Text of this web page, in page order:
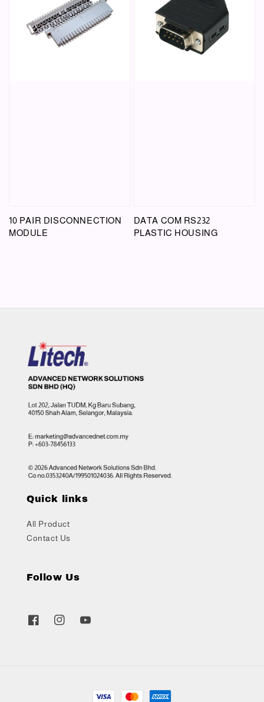
10 PAIR DISCONNECTION
MODULE
DATA COM RS232
PLASTIC HOUSING
Quick links
All Product
Contact Us
Follow Us